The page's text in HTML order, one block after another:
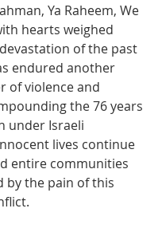
Ya Raheem, We
hearts weighed
of the past
endured another
of violence and
the 76 years
under Israeli
lives continue
entire communities
by the pain of this